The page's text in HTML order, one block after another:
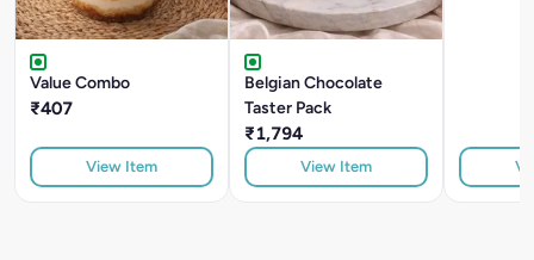
Value Combo
₹407
View Item
Belgian Chocolate
Taster Pack
₹1,794
View Item